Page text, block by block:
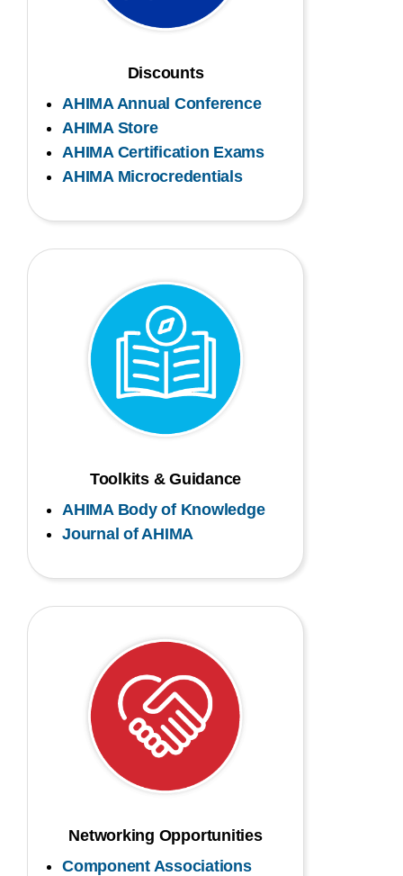
Discounts
AHIMA Annual Conference
AHIMA Store
AHIMA Certification Exams
AHIMA Microcredentials
Toolkits & Guidance
AHIMA Body of Knowledge
Journal of AHIMA
Networking Opportunities
Component Associations